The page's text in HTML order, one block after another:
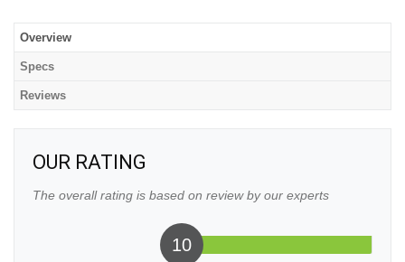
Overview
Specs
Reviews
OUR RATING
The overall rating is based on review by our experts
10